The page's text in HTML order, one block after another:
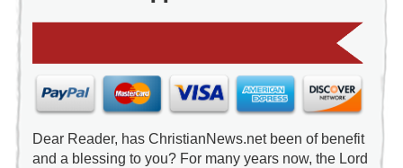
Dear Reader, has ChristianNews.net been of benefit
and a blessing to you? For many years now, the Lord